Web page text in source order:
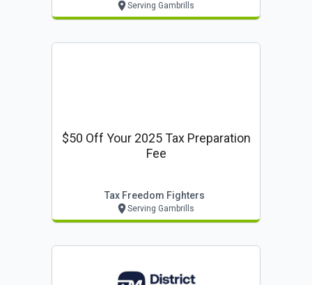
Serving Gambrills
$50 Off Your 2025 Tax Preparation
Fee
Tax Freedom Fighters
Serving Gambrills